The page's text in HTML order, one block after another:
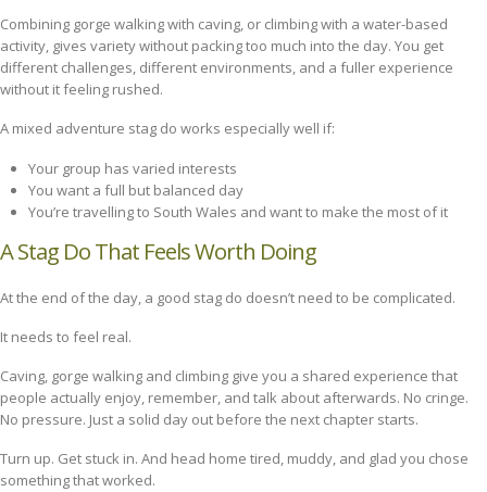
Combining gorge walking with caving, or climbing with a water-based
activity, gives variety without packing too much into the day. You get
different challenges, different environments, and a fuller experience
without it feeling rushed.
A mixed adventure stag do works especially well if:
Your group has varied interests
You want a full but balanced day
You’re travelling to South Wales and want to make the most of it
A Stag Do That Feels Worth Doing
At the end of the day, a good stag do doesn’t need to be complicated.
It needs to feel real.
Caving, gorge walking and climbing give you a shared experience that
people actually enjoy, remember, and talk about afterwards. No cringe.
No pressure. Just a solid day out before the next chapter starts.
Turn up. Get stuck in. And head home tired, muddy, and glad you chose
something that worked.